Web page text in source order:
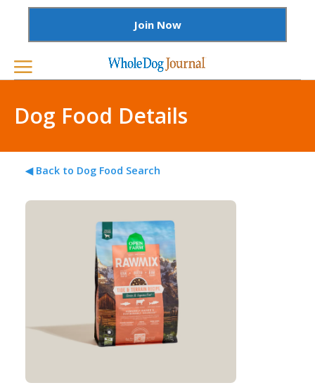
Join Now
Dog Food Details
◀ Back to Dog Food Search